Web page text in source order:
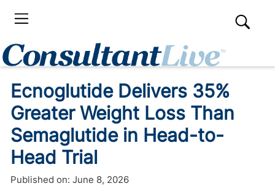
Ecnoglutide Delivers 35%
Greater Weight Loss Than
Semaglutide in Head-to-
Head Trial
Published on: June 8, 2026